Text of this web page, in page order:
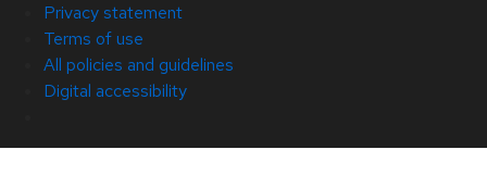
Privacy statement
Terms of use
All policies and guidelines
Digital accessibility